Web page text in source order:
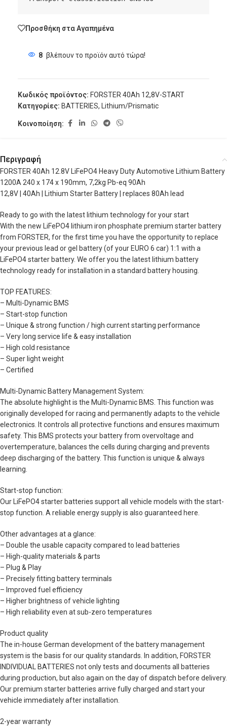
Προσθήκη στα Αγαπημένα
8 βλέπουν το προϊόν αυτό τώρα!
Κωδικός προϊόντος: FORSTER 40Ah 12,8V-START
Κατηγορίες: BATTERIES, Lithium/Prismatic
Κοινοποίηση:
Περιγραφή
FORSTER 40Ah 12.8V LiFePO4 Heavy Duty Automotive Lithium Battery
1200A 240 x 174 x 190mm, 7,2kg Pb-eq 90Ah
12,8V | 40Ah | Lithium Starter Battery | replaces 80Ah lead
Ready to go with the latest lithium technology for your start
With the new LiFePO4 lithium iron phosphate premium starter battery
from FORSTER, for the first time you have the opportunity to replace
your previous lead or gel battery (of your EURO 6 car) 1:1 with a
LiFePO4 starter battery. We offer you the latest lithium battery
technology ready for installation in a standard battery housing.
TOP FEATURES:
– Multi-Dynamic BMS
– Start-stop function
– Unique & strong function / high current starting performance
– Very long service life & easy installation
– High cold resistance
– Super light weight
– Certified
Multi-Dynamic Battery Management System:
The absolute highlight is the Multi-Dynamic BMS. This function was
originally developed for racing and permanently adapts to the vehicle
electronics. It controls all protective functions and ensures maximum
safety. This BMS protects your battery from overvoltage and
overtemperature, balances the cells during charging and prevents
deep discharging of the battery. This function is unique & always
learning.
Start-stop function:
Our LiFePO4 starter batteries support all vehicle models with the start-
stop function. A reliable energy supply is also guaranteed here.
Other advantages at a glance:
– Double the usable capacity compared to lead batteries
– High-quality materials & parts
– Plug & Play
– Precisely fitting battery terminals
– Improved fuel efficiency
– Higher brightness of vehicle lighting
– High reliability even at sub-zero temperatures
Product quality
The in-house German development of the battery management
system is the basis for our quality standards. In addition, FORSTER
INDIVIDUAL BATTERIES not only tests and documents all batteries
during production, but also again on the day of dispatch before delivery.
Our premium starter batteries arrive fully charged and start your
vehicle immediately after installation.
2-year warranty